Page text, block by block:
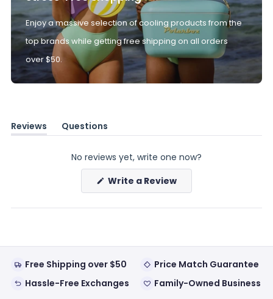
Enjoy a massive selection of cooling products from the
top brands while getting free shipping on all orders
over $50.
Reviews
(tab
Questions
(tab
No reviews yet, write one now?
Write a Review(Opens
a
new
Free Shipping over $50
Price Match Guarantee
Hassle-Free Exchanges
Family-Owned Business